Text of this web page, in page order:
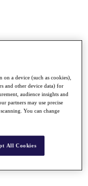
on a device (such as cookies),
and other device data) for
audience insights and
partners may use precise
You can change
All Cookies